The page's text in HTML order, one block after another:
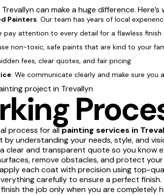
can make a huge difference.
Painters: Our team has years of local
pay attention to every detail for a flawless finish
non-toxic, safe paints that are kind to your
fees, clear quotes, and fair pricing
: We communicate clearly and make sure
project in Trevallyn
process for allpainting services in
by understanding your needs, style, and
clear and transparent quote so you know
remove obstacles, and protect
each coat with precision using top-
carefully to ensure a perfect finish.
finish the job only when you are completely